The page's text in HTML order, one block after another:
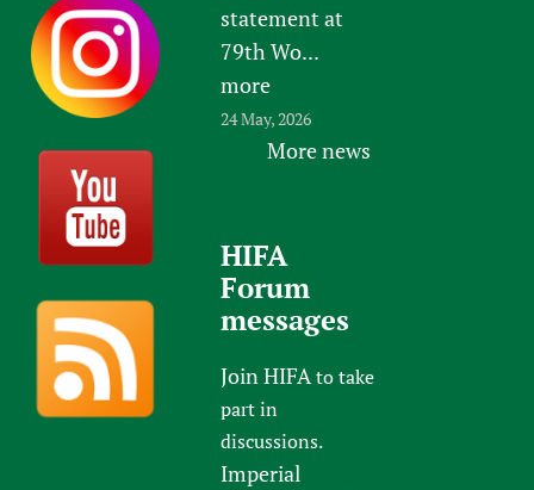
statement at
79th Wo...
more
24 May, 2026
More news
HIFA
Forum
messages
Join HIFAto take
part in
discussions.
Imperial